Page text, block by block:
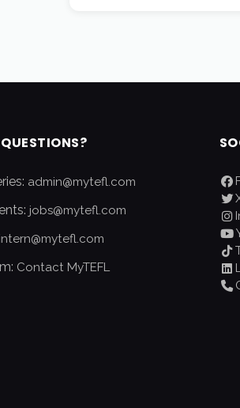
admin@mytefl.com
jobs@mytefl.com
intern@mytefl.com
Contact MyTEFL